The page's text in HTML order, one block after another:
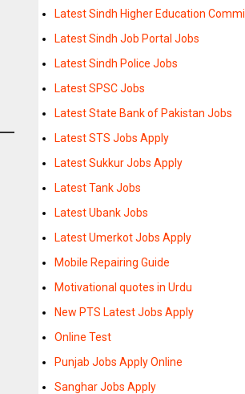
Latest Sindh Higher Education
Latest Sindh Job Portal Jobs
Latest Sindh Police Jobs
Latest SPSC Jobs
Latest State Bank of Pakistan Jobs
Latest STS Jobs Apply
Latest Sukkur Jobs Apply
Latest Tank Jobs
Latest Ubank Jobs
Latest Umerkot Jobs Apply
Mobile Repairing Guide
Motivational quotes in Urdu
New PTS Latest Jobs Apply
Online Test
Punjab Jobs Apply Online
Sanghar Jobs Apply